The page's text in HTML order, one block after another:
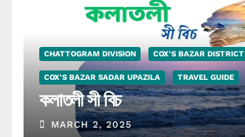
CHATTOGRAM DIVISION COX'S BAZAR DISTRICT
COX'S BAZAR SADAR UPAZILA TRAVEL GUIDE
কলাতলী সী বিচ
MARCH 2, 2025